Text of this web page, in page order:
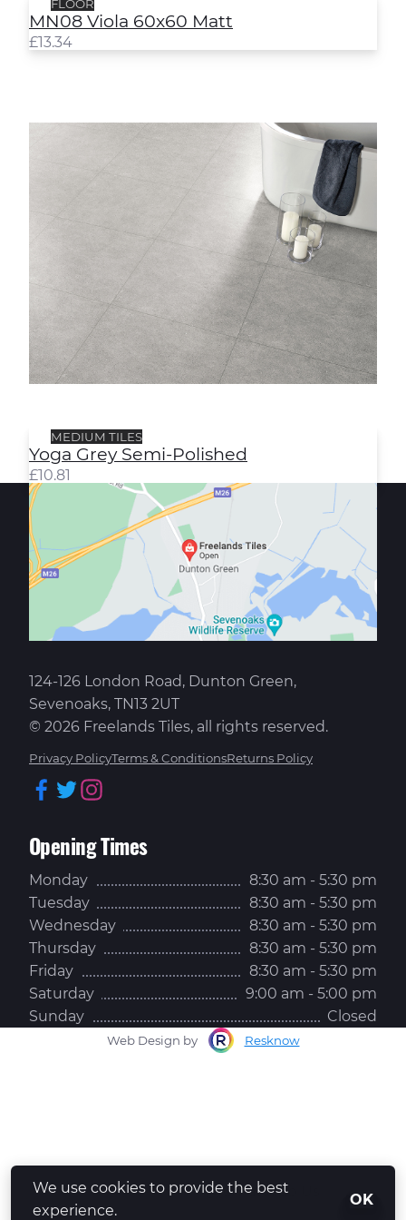
FLOOR
MN08 Viola 60x60 Matt
£13.34
MEDIUM TILES
Yoga Grey Semi-Polished
£10.81
124-126 London Road, Dunton Green,
Sevenoaks, TN13 2UT
© 2026 Freelands Tiles, all rights reserved.
Privacy PolicyTerms & ConditionsReturns Policy
Facebook
Twitter
Opening Times
Monday
8:30 am - 5:30 pm
Tuesday
8:30 am - 5:30 pm
Wednesday
8:30 am - 5:30 pm
Thursday
8:30 am - 5:30 pm
Friday
8:30 am - 5:30 pm
Saturday
9:00 am - 5:00 pm
Sunday
Closed
Whatsapp Us
Web Design by Resknow
We use cookies to provide the best
experience.
OK